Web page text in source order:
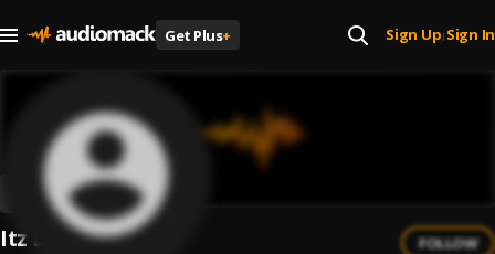
Get Plus+ Sign Up| Sign In
Itz Boy Ak FOLLOW